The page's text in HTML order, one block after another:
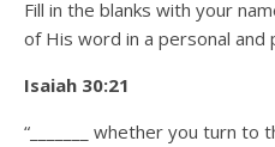
Fill in the blanks with your
of His word in a personal and
Isaiah 30:21
“_______ whether you turn